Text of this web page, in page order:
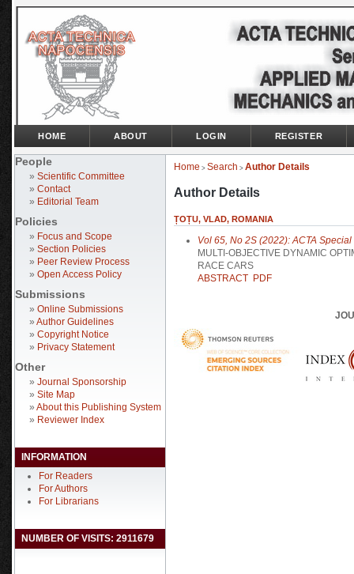
People
» Scientific Committee
» Contact
» Editorial Team
Policies
» Focus and Scope
» Section Policies
» Peer Review Process
» Open Access Policy
Submissions
» Online Submissions
» Author Guidelines
» Copyright Notice
» Privacy Statement
Other
» Journal Sponsorship
» Site Map
» About this Publishing System
» Reviewer Index
INFORMATION
For Readers
For Authors
For Librarians
NUMBER OF VISITS: 2911679
HOME ABOUT LOGIN REGISTER
Home > Search > Author Details
Author Details
ȚOȚU, VLAD, ROMANIA
Vol 65, No 2S (2022): ACTA Special
MULTI-OBJECTIVE DYNAMIC
RACE CARS
ABSTRACT PDF